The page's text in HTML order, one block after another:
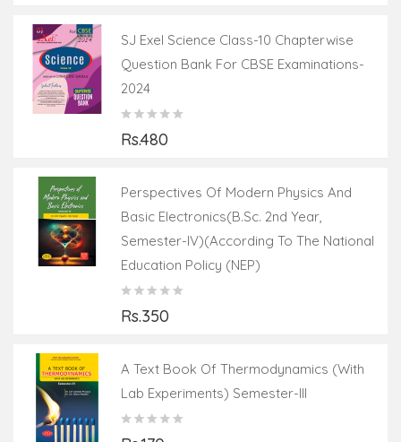
SJ Exel Science Class-10 Chapterwise
Question Bank For CBSE Examinations-
2024
Rs.480
Perspectives Of Modern Physics And
Basic Electronics(B.Sc. 2nd Year,
Semester-IV)(According To The National
Education Policy (NEP)
Rs.350
A Text Book Of Thermodynamics (with
Lab Experiments) Semester-III